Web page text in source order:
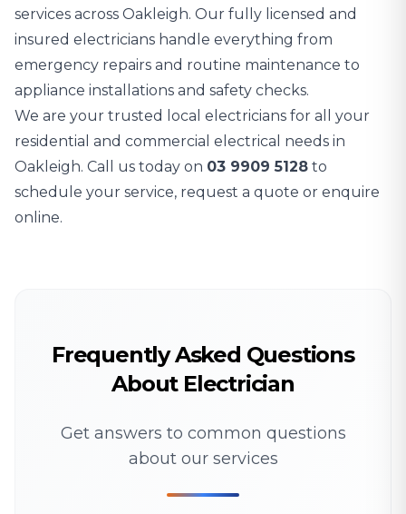
services across Oakleigh. Our fully licensed and
insured electricians handle everything from
emergency repairs and routine maintenance to
appliance installations and safety checks.
We are your trusted local electricians for all your
residential and commercial electrical needs in
Oakleigh. Call us today on 03 9909 5128 to
schedule your service, request a quote or enquire
online.
Frequently Asked Questions
About Electrician
Get answers to common questions
about our services